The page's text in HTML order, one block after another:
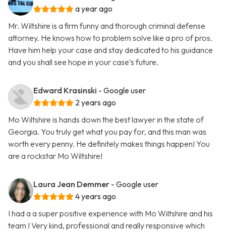
a year ago
Mr. Wiltshire is a firm funny and thorough criminal defense
attorney. He knows how to problem solve like a pro of pros.
Have him help your case and stay dedicated to his guidance
and you shall see hope in your case’s future.
Edward Krasinski - Google user
2 years ago
Mo Wiltshire is hands down the best lawyer in the state of
Georgia. You truly get what you pay for, and this man was
worth every penny. He definitely makes things happen! You
are a rockstar Mo Wiltshire!
Laura Jean Demmer - Google user
4 years ago
I had a a super positive experience with Mo Wiltshire and his
team ! Very kind, professional and really responsive which